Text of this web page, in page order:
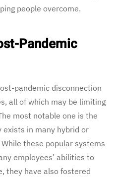
people overcome.
Pandemic
pandemic disconnection
all of which may be limiting
most notable one is the
in many hybrid or
these popular systems
employees’ abilities to
they have also fostered